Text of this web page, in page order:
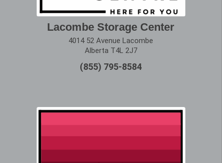
Lacombe Storage Center
4014 52 Avenue Lacombe
Alberta T4L 2J7
(855) 795-8584